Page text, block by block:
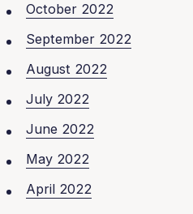
October 2022
September 2022
August 2022
July 2022
June 2022
May 2022
April 2022